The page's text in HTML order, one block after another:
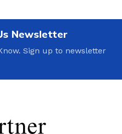
Newsletter
Sign up to newsletter